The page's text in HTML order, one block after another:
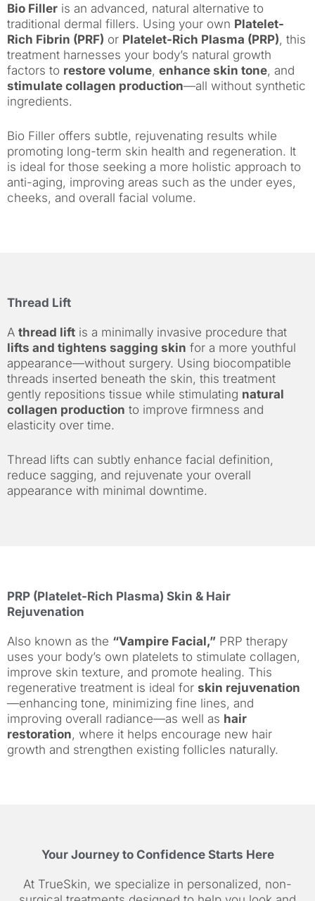
Bio Filler is an advanced, natural alternative to
traditional dermal fillers. Using your own Platelet-
Rich Fibrin (PRF) or Platelet-Rich Plasma (PRP), this
treatment harnesses your body’s natural growth
factors to restore volume, enhance skin tone, and
stimulate collagen production—all without synthetic
ingredients.
Bio Filler offers subtle, rejuvenating results while
promoting long-term skin health and regeneration. It
is ideal for those seeking a more holistic approach to
anti-aging, improving areas such as the under eyes,
cheeks, and overall facial volume.
Thread Lift
A thread lift is a minimally invasive procedure that
lifts and tightens sagging skin for a more youthful
appearance—without surgery. Using biocompatible
threads inserted beneath the skin, this treatment
gently repositions tissue while stimulating natural
collagen production to improve firmness and
elasticity over time.
Thread lifts can subtly enhance facial definition,
reduce sagging, and rejuvenate your overall
appearance with minimal downtime.
PRP (Platelet-Rich Plasma) Skin & Hair
Rejuvenation
Also known as the “Vampire Facial,” PRP therapy
uses your body’s own platelets to stimulate collagen,
improve skin texture, and promote healing. This
regenerative treatment is ideal for skin rejuvenation
—enhancing tone, minimizing fine lines, and
improving overall radiance—as well as hair
restoration, where it helps encourage new hair
growth and strengthen existing follicles naturally.
Your Journey to Confidence Starts Here
At TrueSkin, we specialize in personalized, non-